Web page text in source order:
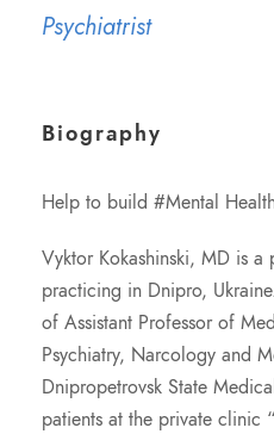
Psychiatrist
Biography
Help to build #Mental
Vyktor Kokashinski, MD is a
practicing in Dnipro,
of Assistant Professor of
Psychiatry, Narcology and
Dnipropetrovsk State
patients at the private clinic